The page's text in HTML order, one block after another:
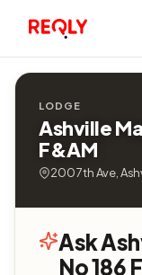
LODGE
Ashville
F&AM
200 7th Ave,
Ask
No 186